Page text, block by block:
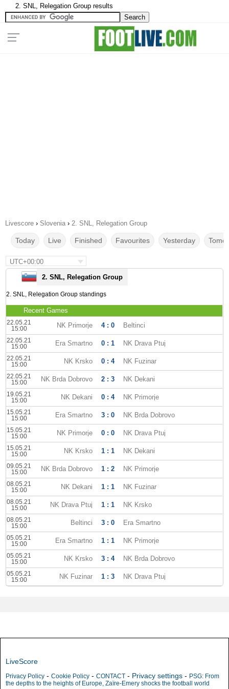
2. SNL, Relegation Group results
Livescore › Slovenia › 2. SNL, Relegation Group
Today Live Finished Favourites Yesterday
UTC+00:00
2. SNL, Relegation Group
2. SNL, Relegation Group standings
Recent Games
22.05.21
15:00
NK Primorje 4 : 0 Beltinci
22.05.21
15:00
Era Smartno 0 : 1 NK Drava Ptuj
22.05.21
15:00
NK Krsko 0 : 4 NK Fuzinar
22.05.21
15:00
NK Brda Dobrovo 2 : 3 NK Dekani
19.05.21
15:00
NK Dekani 0 : 4 NK Primorje
15.05.21
15:00
Era Smartno 3 : 0 NK Brda Dobrovo
15.05.21
15:00
NK Primorje 0 : 0 NK Drava Ptuj
15.05.21
15:00
NK Krsko 1 : 1 NK Dekani
09.05.21
15:00
NK Brda Dobrovo 1 : 2 NK Primorje
08.05.21
15:00
NK Dekani 1 : 1 NK Fuzinar
08.05.21
15:00
NK Drava Ptuj 1 : 1 NK Krsko
08.05.21
15:00
Beltinci 3 : 0 Era Smartno
05.05.21
15:00
Era Smartno 1 : 1 NK Primorje
05.05.21
15:00
NK Krsko 3 : 4 NK Brda Dobrovo
05.05.21
15:00
NK Fuzinar 1 : 3 NK Drava Ptuj
LiveScore
Privacy Policy - Cookie Policy - CONTACT - Privacy settings - PSG: From
the depths to the heights of Europe, Zaïre-Emery shocks the football world